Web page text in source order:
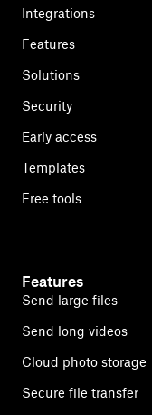
Integrations
Features
Solutions
Security
Early access
Templates
Free tools
Features
Send large files
Send long videos
Cloud photo storage
Secure file transfer